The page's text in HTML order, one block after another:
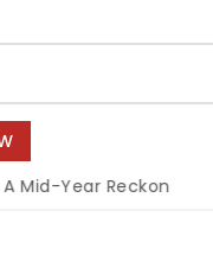
Year Reckoning